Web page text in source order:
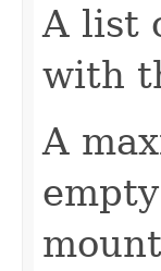
A list
with
A